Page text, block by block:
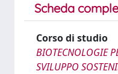
Scheda
Corso di studio
BIOTECNOLOGIE
SVILUPPO